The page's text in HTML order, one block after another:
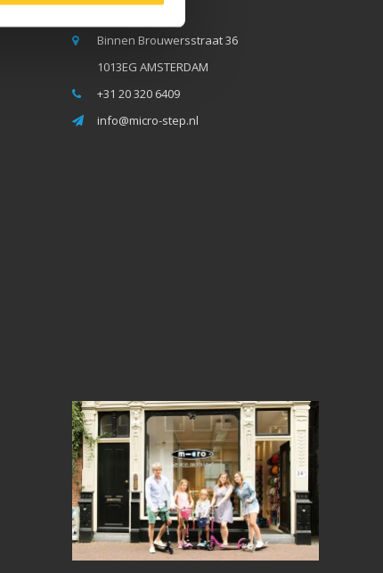
Binnen Brouwersstraat 36
1013EG AMSTERDAM
+31 20 320 6409
info@micro-step.nl